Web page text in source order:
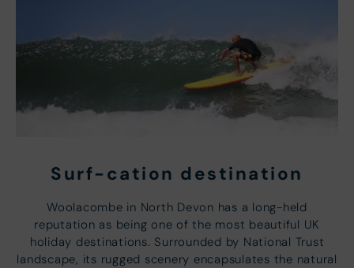
Surf-cation destination
Woolacombe in North Devon has a long-held
reputation as being one of the most beautiful UK
holiday destinations. Surrounded by National Trust
landscape, its rugged scenery encapsulates the natural